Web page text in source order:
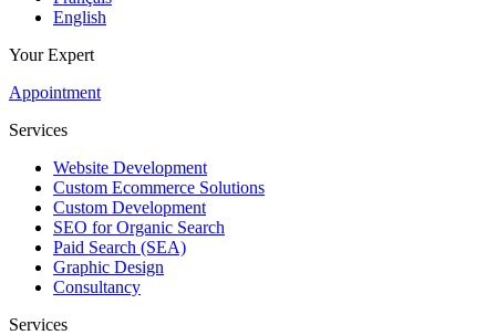
English
Your Expert
Appointment
Services
Website Development
Custom Ecommerce Solutions
Custom Development
SEO for Organic Search
Paid Search (SEA)
Graphic Design
Consultancy
Services